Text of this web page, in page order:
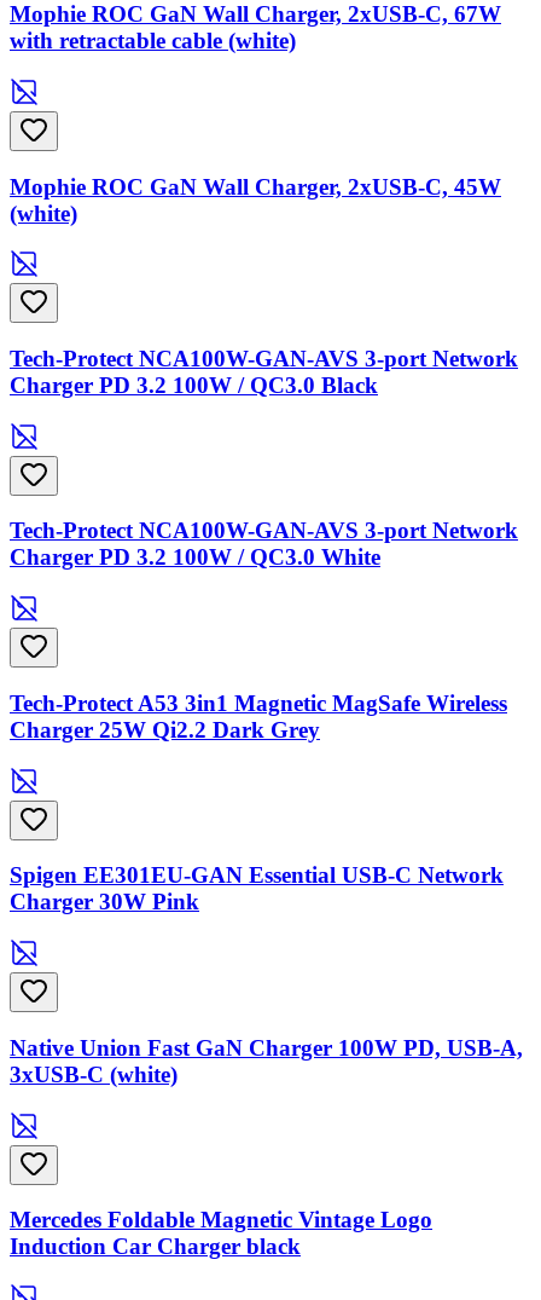
Mophie ROC GaN Wall Charger, 2xUSB-C, 67W
with retractable cable (white)
Mophie ROC GaN Wall Charger, 2xUSB-C, 45W
(white)
Tech-Protect NCA100W-GAN-AVS 3-port Network
Charger PD 3.2 100W / QC3.0 Black
Tech-Protect NCA100W-GAN-AVS 3-port Network
Charger PD 3.2 100W / QC3.0 White
Tech-Protect A53 3in1 Magnetic MagSafe Wireless
Charger 25W Qi2.2 Dark Grey
Spigen EE301EU-GAN Essential USB-C Network
Charger 30W Pink
Native Union Fast GaN Charger 100W PD, USB-A,
3xUSB-C (white)
Mercedes Foldable Magnetic Vintage Logo
Induction Car Charger black